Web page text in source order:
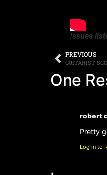
Issues
PREVIOUS
One
robert
Pretty
Log in to